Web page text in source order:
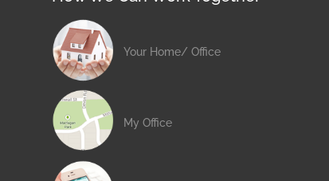
Your Home/ Office
My Office